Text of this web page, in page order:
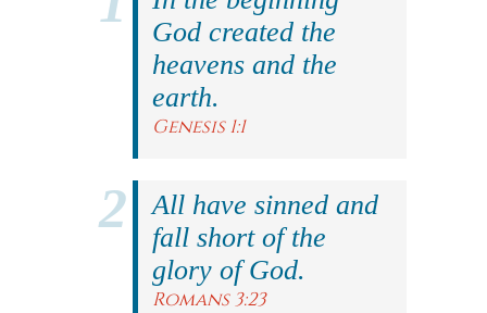
God created the
heavens and the
earth.
Genesis 1:1
All have sinned and
fall short of the
glory of God.
Romans 3:23